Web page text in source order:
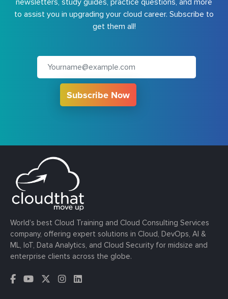
to assist you in upgrading your cloud career. Subscribe to
get them all!
Subscribe Now
World’s best Cloud Training and Cloud Consulting Services
company, offering expert solutions in Cloud, DevOps, AI &
ML, IoT, Data Analytics, and Cloud Security for midsize and
enterprise clients across the globe.